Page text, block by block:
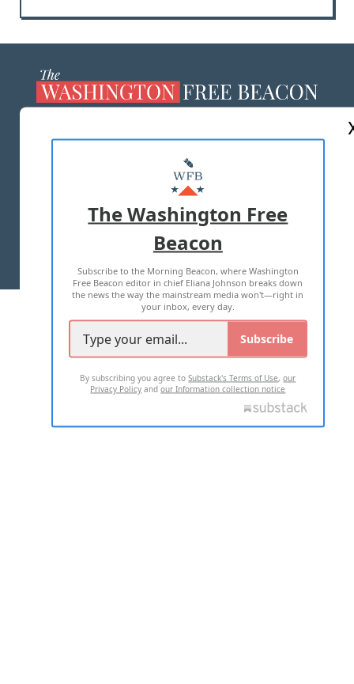
MASTHEAD
ADVERTISE WITH US
TERMS OF USE PRIVACY POLICY
2026 ALL RIGHTS RESERVED
The Washington Free
Beacon
Subscribe to the Morning Beacon, where Washington
Free Beacon editor in chief Eliana Johnson breaks down
the news the way the mainstream media won't—right in
your inbox, every day.
Subscribe
By subscribing you agree toSubstack's Terms of Use,our
Privacy Policy andour Information collection notice